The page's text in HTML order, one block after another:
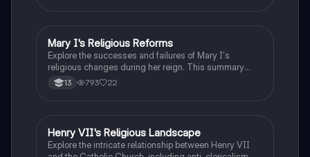
and religious transformations in England.
History
Mary I's Religious Reforms
Explore the successes and failures of Mary I's
religious changes during her reign. This summary
covers key events such as the reversal of Edwardian
reforms, the restoration of Catholic Mass, and the
dynamics. Ideal for A-Level History students
studying the Tudors.
13 793 22
History
Henry VII's Religious Landscape
Explore the intricate relationship between Henry VII